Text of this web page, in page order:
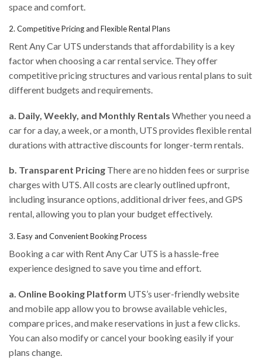
space and comfort.
2. Competitive Pricing and Flexible Rental Plans
Rent Any Car UTS understands that affordability is a key
factor when choosing a car rental service. They offer
competitive pricing structures and various rental plans to suit
different budgets and requirements.
a. Daily, Weekly, and Monthly Rentals Whether you need a
car for a day, a week, or a month, UTS provides flexible rental
durations with attractive discounts for longer-term rentals.
b. Transparent Pricing There are no hidden fees or surprise
charges with UTS. All costs are clearly outlined upfront,
including insurance options, additional driver fees, and GPS
rental, allowing you to plan your budget effectively.
3. Easy and Convenient Booking Process
Booking a car with Rent Any Car UTS is a hassle-free
experience designed to save you time and effort.
a. Online Booking Platform UTS’s user-friendly website
and mobile app allow you to browse available vehicles,
compare prices, and make reservations in just a few clicks.
You can also modify or cancel your booking easily if your
plans change.